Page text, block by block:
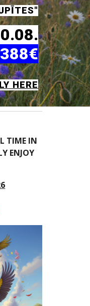
.08.
388€
HERE
TIME IN
ENJOY